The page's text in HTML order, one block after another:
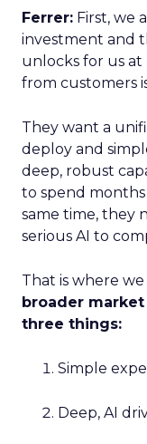
Ferrer: First, we
investment and
unlocks for us at
from customers
They want a
deploy and
deep, robust
to spend
same time, they
serious AI to
That is where
broader
three things:
Simple
Deep, AI